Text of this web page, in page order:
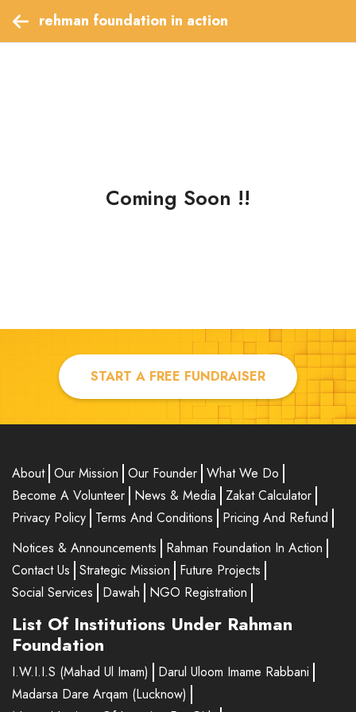
Coming Soon !!
START A FREE FUNDRAISER
About Our Mission Our Founder What We Do
Become A Volunteer News & Media
Zakat Calculator
Privacy Policy Terms And Conditions
Pricing And Refund
Notices & Announcements
Rahman Foundation In Action
Contact Us Strategic Mission
Future Projects
Social Services
Dawah NGO Registration
List Of Institutions Under Rahman
Foundation
I.W.I.I.S (Mahad Ul Imam)
Darul Uloom Imame Rabbani
Madarsa Dare Arqam (Lucknow)